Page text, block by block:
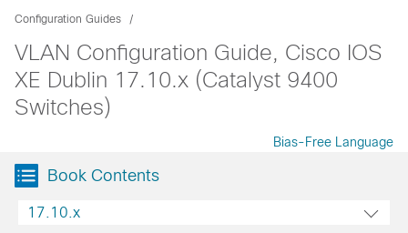
Configuration Guides
VLAN Configuration Guide, Cisco IOS
XE Dublin 17.10.x (Catalyst 9400
Switches)
Bias-Free Language
Book Contents
17.10.x